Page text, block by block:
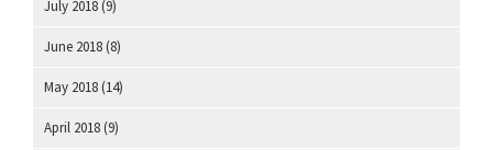
July 2018 (9)
June 2018 (8)
May 2018 (14)
April 2018 (9)